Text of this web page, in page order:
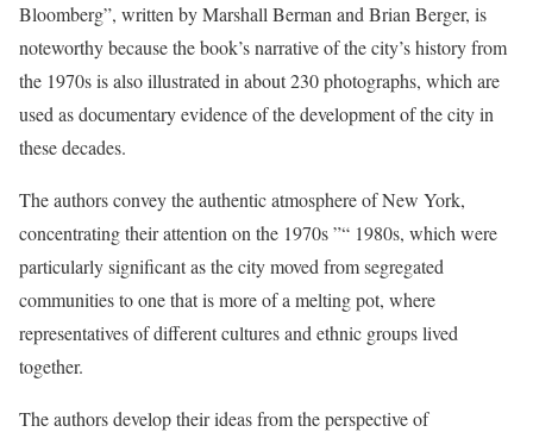
Bloomberg”, written by Marshall Berman and Brian Berger, is
noteworthy because the book’s narrative of the city’s history from
the 1970s is also illustrated in about 230 photographs, which are
used as documentary evidence of the development of the city in
these decades.
The authors convey the authentic atmosphere of New York,
concentrating their attention on the 1970s ”“ 1980s, which were
particularly significant as the city moved from segregated
communities to one that is more of a melting pot, where
representatives of different cultures and ethnic groups lived
together.
The authors develop their ideas from the perspective of